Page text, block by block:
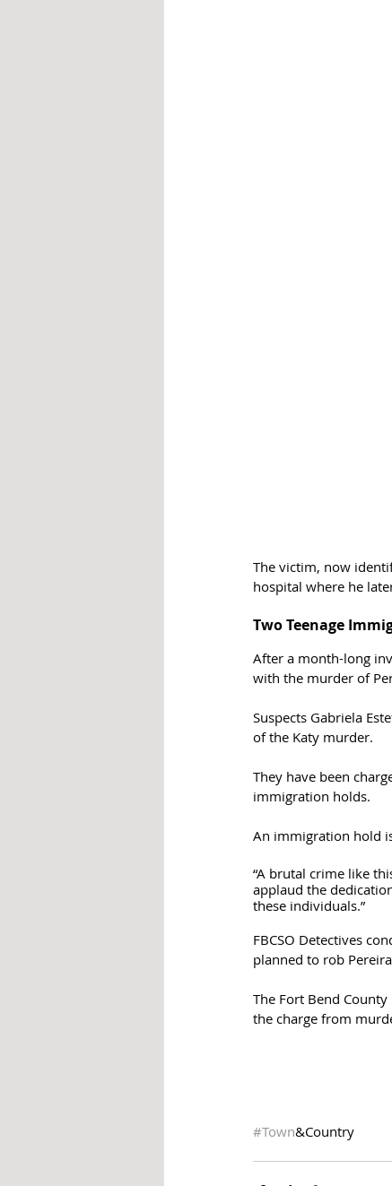
The victim, now
hospital where he
Two Teenage
After a month-long
with the murder of
Suspects Gabriela
of the Katy murder.
They have been
immigration holds.
An immigration hold
“A brutal crime like
applaud the
these individuals.”
FBCSO Detectives
planned to rob
The Fort Bend
the charge from
#Town&Country